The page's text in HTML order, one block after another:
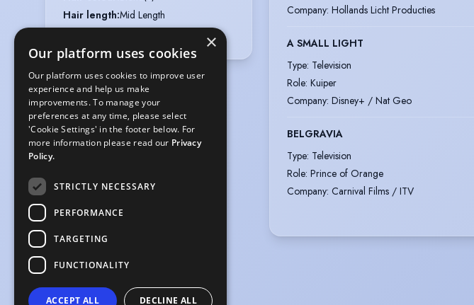
Hair length:Mid Length
Company: Hollands Licht Producties
A SMALL LIGHT
Type: Television
Role: Kuiper
Company: Disney+ / Nat Geo
BELGRAVIA
Type: Television
Role: Prince of Orange
Company: Carnival Films / ITV
×
Our platform uses cookies
Our platform uses cookies to improve user
experience and help us make
improvements. To manage your
preferences at any time, please select
'Cookie Settings' in the footer below. For
more information please read our Privacy
Policy.
STRICTLY NECESSARY
PERFORMANCE
TARGETING
FUNCTIONALITY
ACCEPT ALL DECLINE ALL